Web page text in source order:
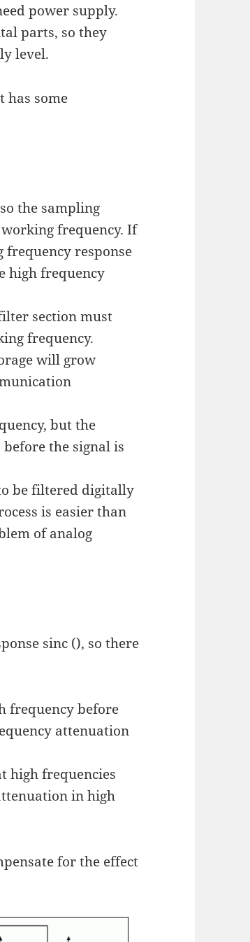
power supply.
parts, so they
level.
has some
the sampling
frequency. If
frequency response
high frequency
section must
frequency.
will grow
but the
the signal is
be filtered digitally
is easier than
of analog
sinc (), so there
frequency before
attenuation
high frequencies
in high
for the effect